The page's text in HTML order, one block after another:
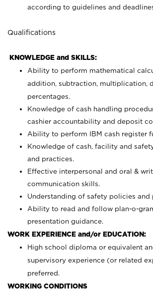
according to guidelines and
Qualifications
KNOWLEDGE and SKILLS:
Ability to perform mathematical
addition, subtraction, multiplication,
percentages.
Knowledge of cash handling
cashier accountability and deposit
Ability to perform IBM cash register
Knowledge of cash, facility and
and practices.
Effective interpersonal and oral &
communication skills.
Understanding of safety policies and
Ability to read and follow plan-o-
presentation guidance.
WORK EXPERIENCE and/or EDUCATION:
High school diploma or equivalent
supervisory experience (or related
preferred.
WORKING CONDITIONS